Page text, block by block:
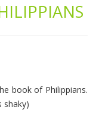
book of Philippians.
shaky)